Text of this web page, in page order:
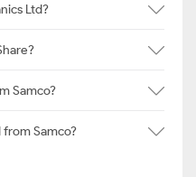
Ltd?
Samco?
from Samco?